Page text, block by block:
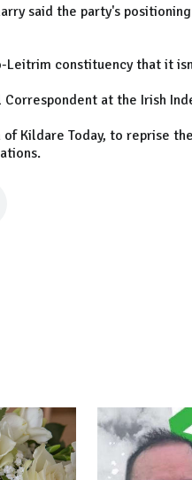
said the party's
constituency that it
at the Irish
of Kildare Today, to reprise